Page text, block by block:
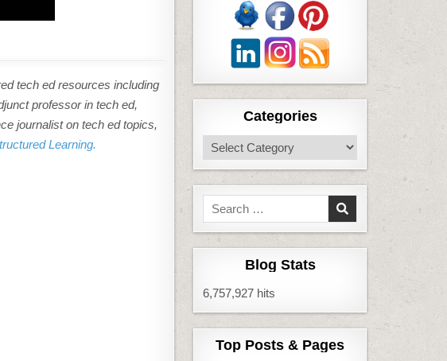
tech ed resources including
professor in tech ed,
journalist on tech ed topics,
Learning.
Categories
Categories
Search
for:
Blog Stats
6,757,927 hits
Top Posts & Pages